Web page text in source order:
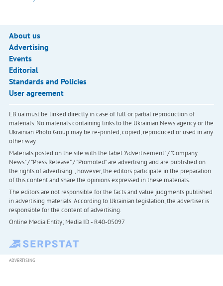
About us
Advertising
Events
Editorial
Standards and Policies
User agreement
LB.ua must be linked directly in case of full or partial reproduction of
materials. No materials containing links to the Ukrainian News agency or the
Ukrainian Photo Group may be re-printed, copied, reproduced or used in any
other way
Materials posted on the site with the label "Advertisement" / "Company
News" / "Press Release" / "Promoted" are advertising and are published on
the rights of advertising. , however, the editors participate in the preparation
of this content and share the opinions expressed in these materials.
The editors are not responsible for the facts and value judgments published
in advertising materials. According to Ukrainian legislation, the advertiser is
responsible for the content of advertising.
Online Media Entity; Media ID - R40-05097
ADVERTISING